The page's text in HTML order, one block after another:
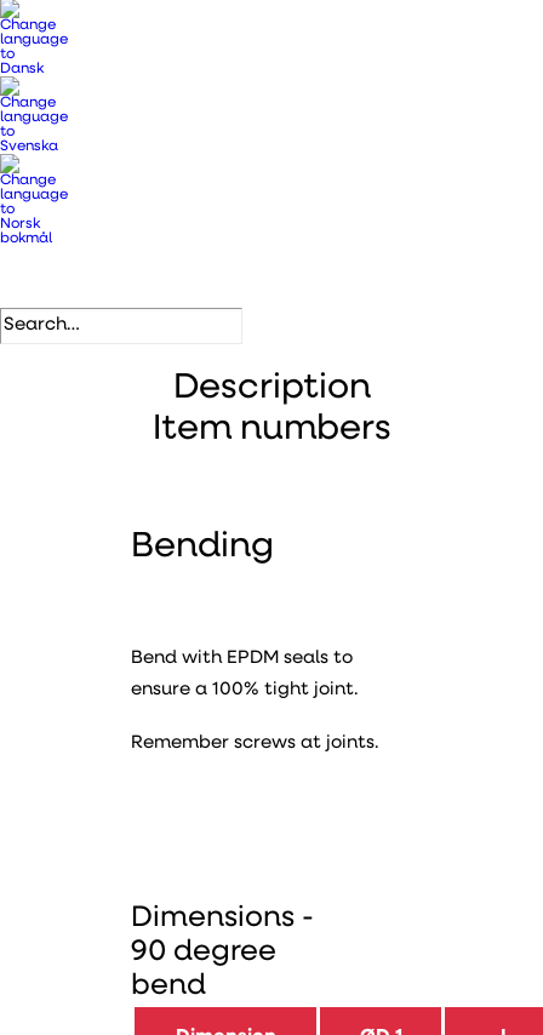
.
DB number
Description
Item numbers
Bending
Bend with EPDM seals to
ensure a 100% tight joint.
Remember screws at joints.
Dimensions -
90 degree
bend